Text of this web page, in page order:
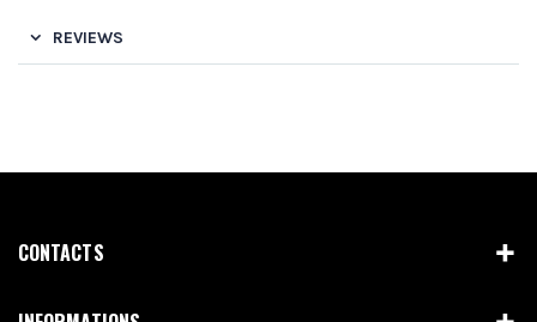
REVIEWS
CONTACTS